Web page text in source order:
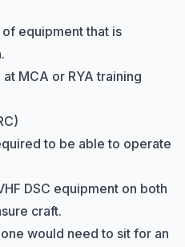
equipment that is
at MCA or RYA training
to be able to operate
DSC equipment on both
craft.
would need to sit for an
you with
today?